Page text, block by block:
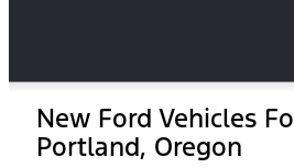
New Ford Vehicles
Portland, Oregon